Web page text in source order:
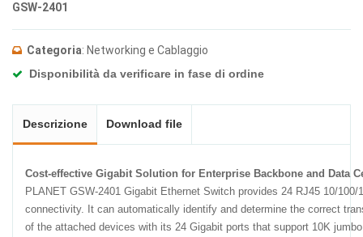
GSW-2401
Categoria: Networking e Cablaggio
Disponibilità da verificare in fase di ordine
Descrizione Download file
Cost-effective Gigabit Solution for Enterprise Backbone and Data
PLANET GSW-2401 Gigabit Ethernet Switch provides 24 RJ45 10/
connectivity. It can automatically identify and determine the correct
of the attached devices with its 24 Gigabit ports that support 10K